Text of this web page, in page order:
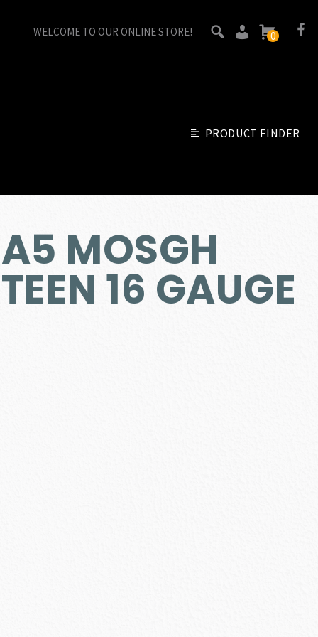
WELCOME TO OUR ONLINE STORE! 0
PRODUCT FINDER
MOSGH
16 GAUGE